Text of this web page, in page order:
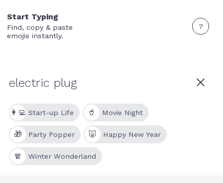
Start Typing
Find, copy & paste
emojis instantly.
?
👩‍💻 Start-up Life 🥤 Movie Night
🎁 Party Popper 🐷 Happy New Year
🧣 Winter Wonderland